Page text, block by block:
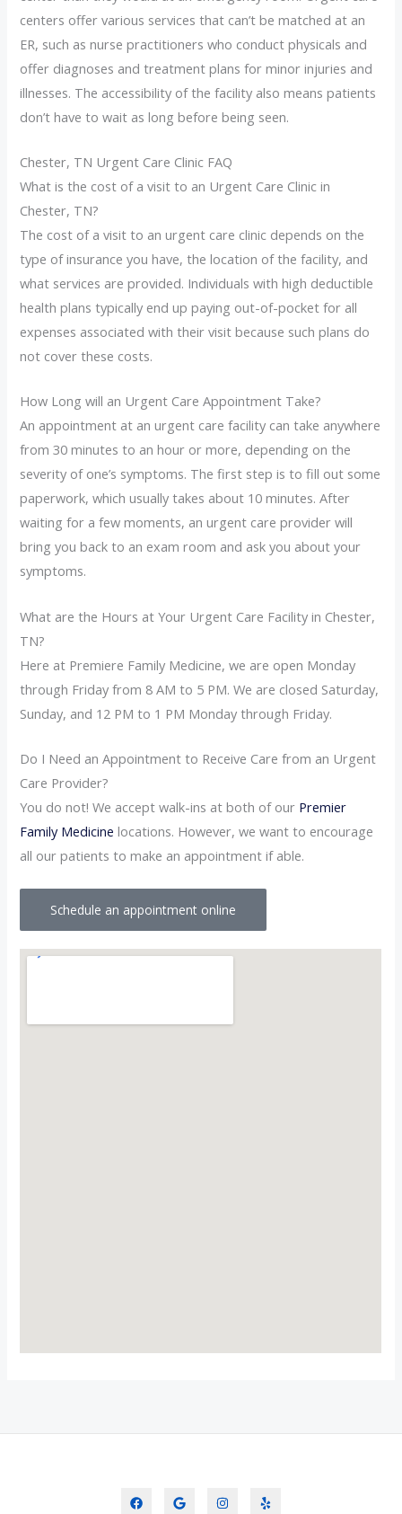
centers offer various services that can’t be matched at an
ER, such as nurse practitioners who conduct physicals and
offer diagnoses and treatment plans for minor injuries and
illnesses. The accessibility of the facility also means patients
don’t have to wait as long before being seen.
Chester, TN Urgent Care Clinic FAQ
What is the cost of a visit to an Urgent Care Clinic in
Chester, TN?
The cost of a visit to an urgent care clinic depends on the
type of insurance you have, the location of the facility, and
what services are provided. Individuals with high deductible
health plans typically end up paying out-of-pocket for all
expenses associated with their visit because such plans do
not cover these costs.
How Long will an Urgent Care Appointment Take?
An appointment at an urgent care facility can take anywhere
from 30 minutes to an hour or more, depending on the
severity of one’s symptoms. The first step is to fill out some
paperwork, which usually takes about 10 minutes. After
waiting for a few moments, an urgent care provider will
bring you back to an exam room and ask you about your
symptoms.
What are the Hours at Your Urgent Care Facility in Chester,
TN?
Here at Premiere Family Medicine, we are open Monday
through Friday from 8 AM to 5 PM. We are closed Saturday,
Sunday, and 12 PM to 1 PM Monday through Friday.
Do I Need an Appointment to Receive Care from an Urgent
Care Provider?
You do not! We accept walk-ins at both of our Premier
Family Medicine locations. However, we want to encourage
all our patients to make an appointment if able.
Schedule an appointment online